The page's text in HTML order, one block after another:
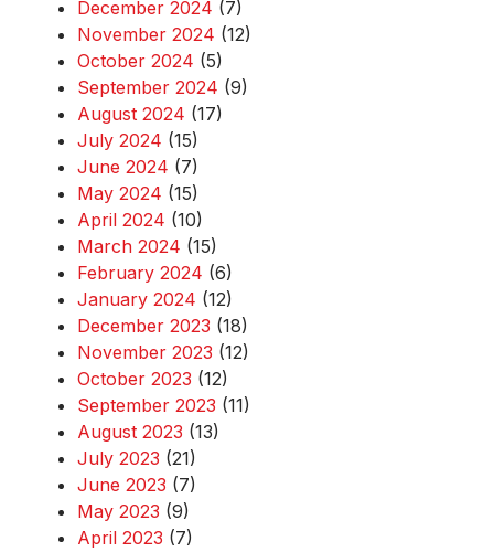
December 2024 (7)
November 2024 (12)
October 2024 (5)
September 2024 (9)
August 2024 (17)
July 2024 (15)
June 2024 (7)
May 2024 (15)
April 2024 (10)
March 2024 (15)
February 2024 (6)
January 2024 (12)
December 2023 (18)
November 2023 (12)
October 2023 (12)
September 2023 (11)
August 2023 (13)
July 2023 (21)
June 2023 (7)
May 2023 (9)
April 2023 (7)